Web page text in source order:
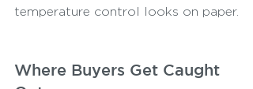
temperature control looks on paper.
Where Buyers Get Caught